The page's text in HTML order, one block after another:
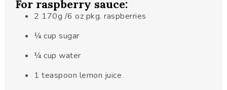
For raspberry sauce:
2 170g /6 oz pkg. raspberries
¼ cup sugar
¼ cup water
1 teaspoon lemon juice